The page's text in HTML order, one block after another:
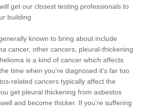
get our closest testing professionals to
building.
known to bring about include
cancer, other cancers, pleural-thickening
is a kind of cancer which affects
time when you're diagnosed it's far too
related cancers typically affect the
get pleural thickening from asbestos
and become thicker. If you're suffering